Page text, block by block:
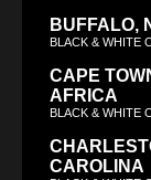
BUFFALO,
BLACK & WHITE
CAPE
AFRICA
BLACK & WHITE
CAROLINA